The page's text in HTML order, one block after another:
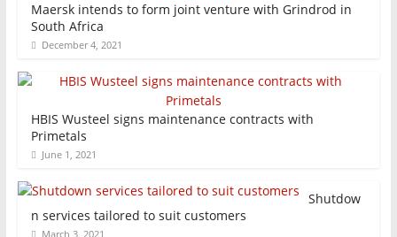
Maersk intends to form joint venture with Grindrod in
South Africa
December 4, 2021
HBIS Wusteel signs maintenance contracts with
Primetals
June 1, 2021
Shutdow
n services tailored to suit customers
March 3, 2021